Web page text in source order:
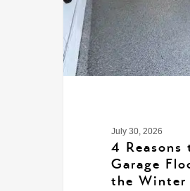
July 30, 2026
4 Reasons
Garage
the Winter